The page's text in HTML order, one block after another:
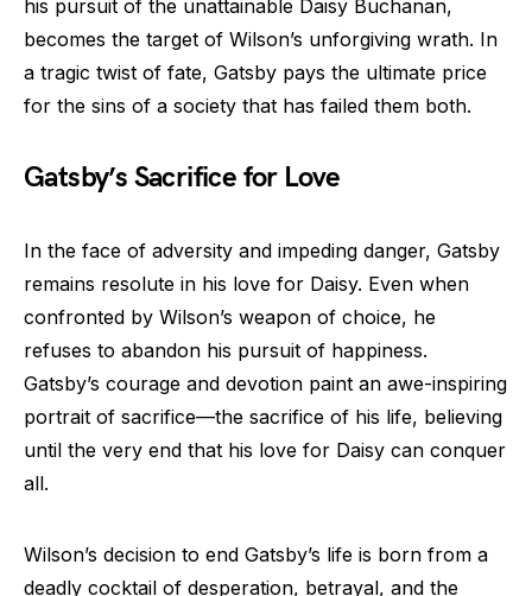
his pursuit of the unattainable Daisy Buchanan,
becomes the target of Wilson’s unforgiving wrath. In
a tragic twist of fate, Gatsby pays the ultimate price
for the sins of a society that has failed them both.
Gatsby’s Sacrifice for Love
In the face of adversity and impeding danger, Gatsby
remains resolute in his love for Daisy. Even when
confronted by Wilson’s weapon of choice, he
refuses to abandon his pursuit of happiness.
Gatsby’s courage and devotion paint an awe-inspiring
portrait of sacrifice—the sacrifice of his life, believing
until the very end that his love for Daisy can conquer
all.
Wilson’s decision to end Gatsby’s life is born from a
deadly cocktail of desperation, betrayal, and the